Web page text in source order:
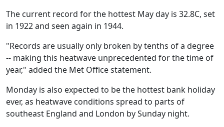
The current record for the hottest May day is 32.8C, set
in 1922 and seen again in 1944.
"Records are usually only broken by tenths of a degree
-- making this heatwave unprecedented for the time of
year," added the Met Office statement.
Monday is also expected to be the hottest bank holiday
ever, as heatwave conditions spread to parts of
southeast England and London by Sunday night.